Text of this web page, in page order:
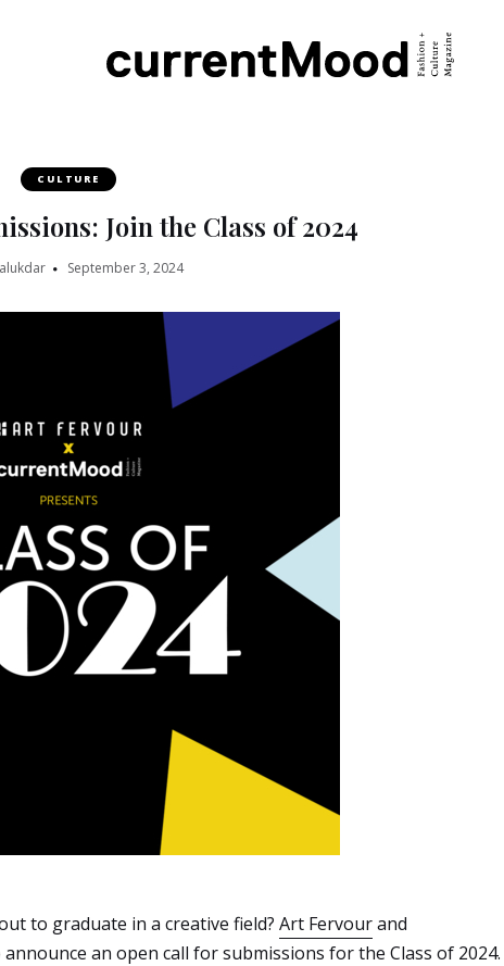
CULTURE
Join the Class of 2024
September 3, 2024
to graduate in a creative field? Art Fervourand
an open call for submissions for the Class of 2024.